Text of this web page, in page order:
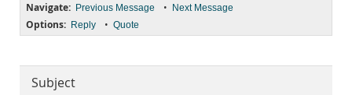
Navigate: Previous Message • Next Message
Options: Reply • Quote
Subject